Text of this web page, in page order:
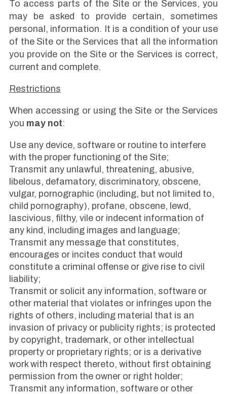
To access parts of the Site or the Services, you
may be asked to provide certain, sometimes
personal, information. It is a condition of your use
of the Site or the Services that all the information
you provide on the Site or the Services is correct,
current and complete.
Restrictions
When accessing or using the Site or the Services
you may not:
Use any device, software or routine to interfere
with the proper functioning of the Site;
Transmit any unlawful, threatening, abusive,
libelous, defamatory, discriminatory, obscene,
vulgar, pornographic (including, but not limited to,
child pornography), profane, obscene, lewd,
lascivious, filthy, vile or indecent information of
any kind, including images and language;
Transmit any message that constitutes,
encourages or incites conduct that would
constitute a criminal offense or give rise to civil
liability;
Transmit or solicit any information, software or
other material that violates or infringes upon the
rights of others, including material that is an
invasion of privacy or publicity rights; is protected
by copyright, trademark, or other intellectual
property or proprietary rights; or is a derivative
work with respect thereto, without first obtaining
permission from the owner or right holder;
Transmit any information, software or other